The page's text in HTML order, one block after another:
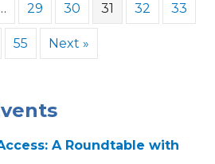
29 30 31 32 33
55 Next »
A Roundtable with